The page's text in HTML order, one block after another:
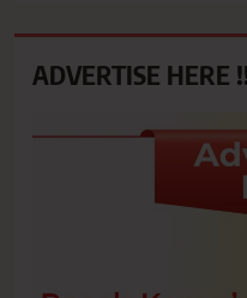
ADVERTISE HERE